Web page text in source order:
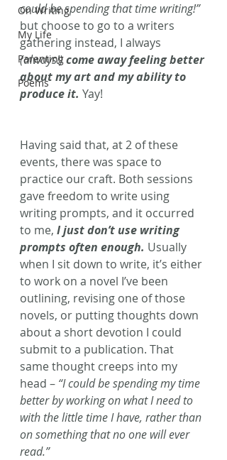
On Writing
My Life
Parenting
Poems
could be spending that time writing!”
but choose to go to a writers
gathering instead, I always
(always!) come away feeling better
about my art and my ability to
produce it. Yay!
Having said that, at 2 of these
events, there was space to
practice our craft. Both sessions
gave freedom to write using
writing prompts, and it occurred
to me, I just don’t use writing
prompts often enough. Usually
when I sit down to write, it’s either
to work on a novel I’ve been
outlining, revising one of those
novels, or putting thoughts down
about a short devotion I could
submit to a publication. That
same thought creeps into my
head – “I could be spending my time
better by working on what I need to
with the little time I have, rather than
on something that no one will ever
read.”